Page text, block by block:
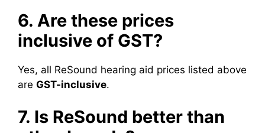
6. Are these prices
inclusive of GST?
Yes, all ReSound hearing aid prices listed above
are GST-inclusive.
7. Is ReSound better than